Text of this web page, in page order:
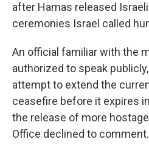
after Hamas released
ceremonies Israel called
An official familiar with the
authorized to speak
attempt to extend the
ceasefire before it expires
the release of more
Office declined to comment.